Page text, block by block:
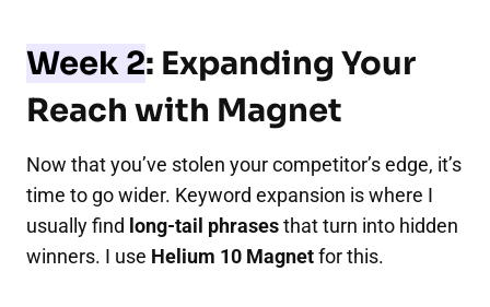
Week 2: Expanding Your
Reach with Magnet
Now that you’ve stolen your competitor’s edge, it’s
time to go wider. Keyword expansion is where I
usually find long-tail phrasesthat turn into hidden
winners. I use Helium 10 Magnetfor this.